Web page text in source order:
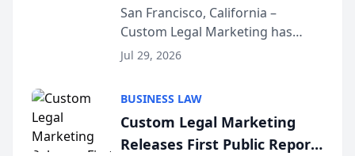
on AI Rankings from Its
Sequoia Platform
San Francisco, California –
Custom Legal Marketing has
released its first study exposing
conducted through the
company’s AI marketing platform
for...
Jul 29, 2026
BUSINESS LAW
Custom Legal Marketing
Releases First Public Report